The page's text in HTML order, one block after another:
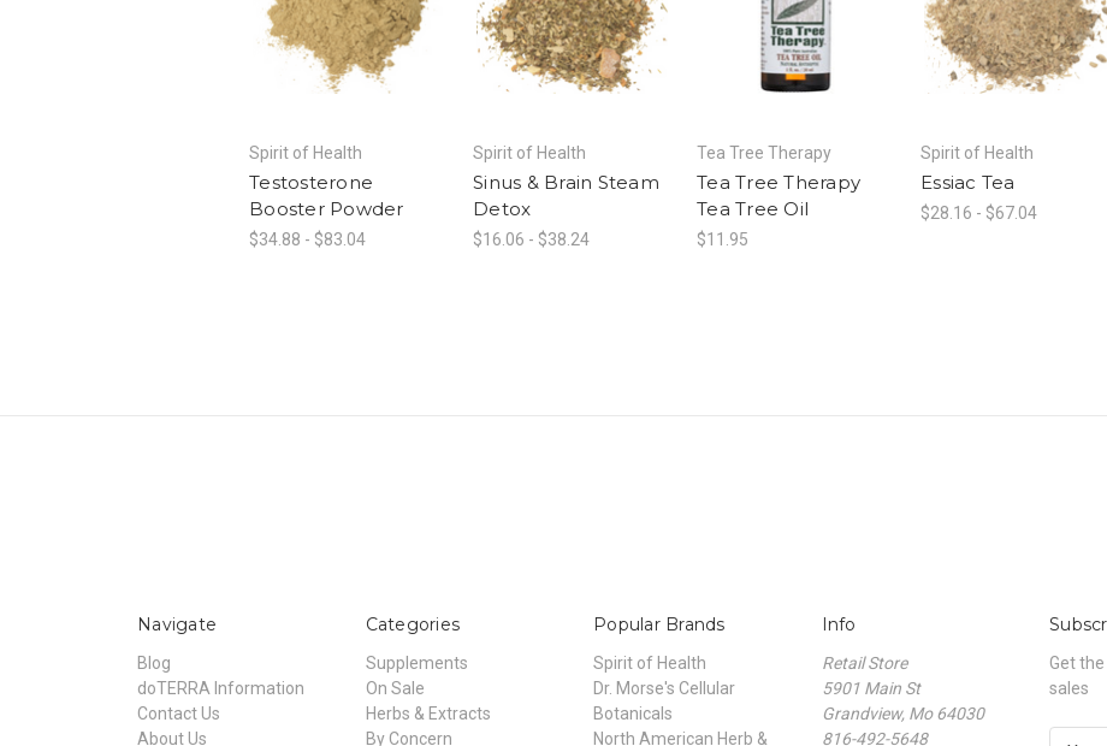
Spirit of Health
Testosterone
Booster Powder
$34.88 - $83.04
Spirit of Health
Sinus & Brain Steam
Detox
$16.06 - $38.24
Tea Tree Therapy
Tea Tree Therapy
Tea Tree Oil
$11.95
Spirit of Health
Essiac Tea
$28.16 - $67.04
Navigate
Blog
doTERRA Information
Contact Us
About Us
Categories
Supplements
On Sale
Herbs & Extracts
By Concern
Popular Brands
Spirit of Health
Dr. Morse's Cellular
Botanicals
North American Herb &
Info
Retail Store
5901 Main St
Grandview, Mo 64030
816-492-5648
Get
sales